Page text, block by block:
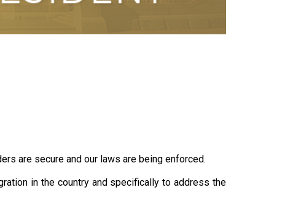
are secure and our laws are being enforced.
in the country and specifically to address the